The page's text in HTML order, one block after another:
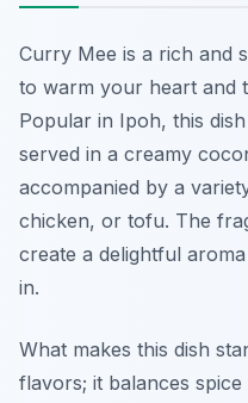
Curry Mee is a rich and
to warm your heart and
Popular in Ipoh, this
served in a creamy
accompanied by a
chicken, or tofu. The
create a delightful
in.
What makes this dish
flavors; it balances